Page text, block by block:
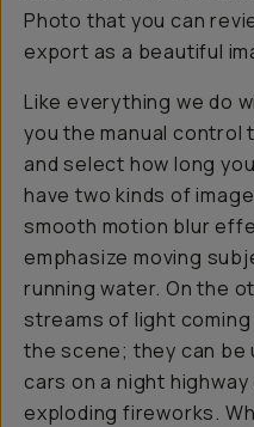
Photo that you can
export as a beautiful
Like everything we do
you the manual control
and select how long
have two kinds of
smooth motion blur
emphasize moving
running water. On the
streams of light
the scene; they can
cars on a night
exploding fireworks.